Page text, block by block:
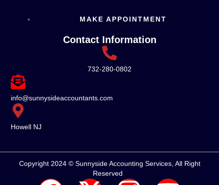
MAKE APPOINTMENT
Contact Information
732-280-0802
info@sunnysideaccountants.com
Howell NJ
Copyright 2024 © Sunnyside Accounting Services, All Right
Reserved